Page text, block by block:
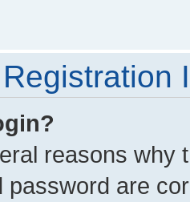
reasons why
password are